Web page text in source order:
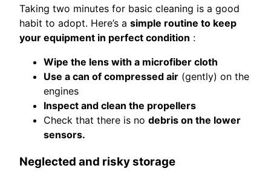
Taking two minutes for basic cleaning is a good
habit to adopt. Here’s a simple routine to keep
your equipment in perfect condition :
Wipe the lens with a microfiber cloth
Use a can of compressed air (gently) on the
engines
Inspect and clean the propellers
Check that there is no debris on the lower
sensors.
Neglected and risky storage